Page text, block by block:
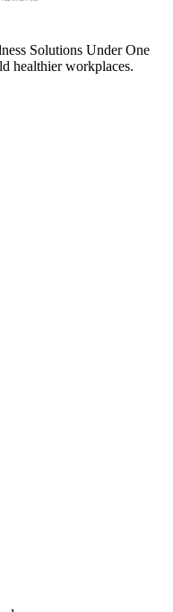
Solutions Under One
healthier workplaces.